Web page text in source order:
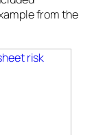
from the